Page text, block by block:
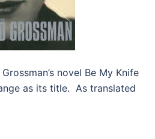
novel Be My Knife
as its title. As translated